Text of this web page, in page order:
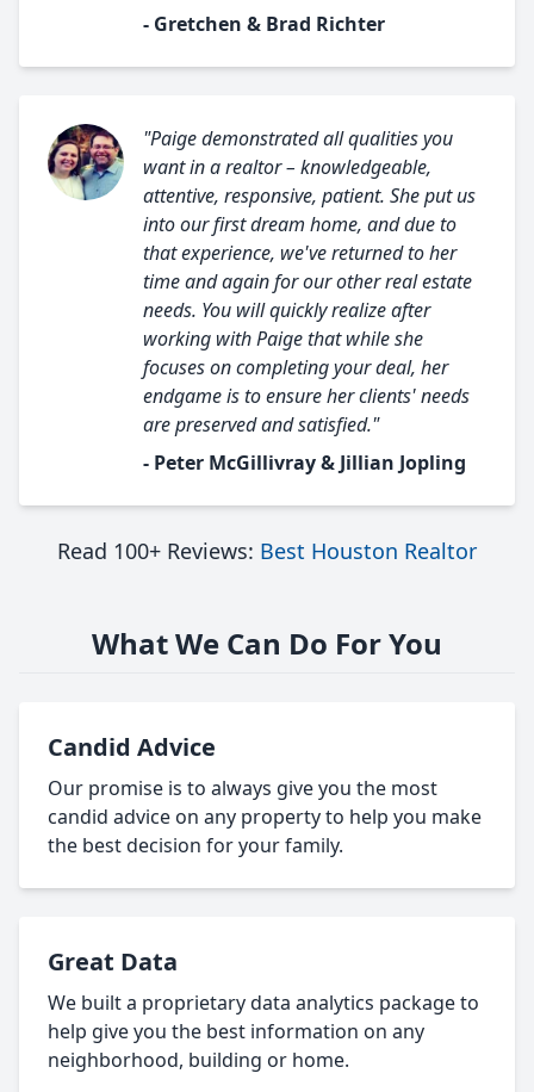
- Gretchen & Brad Richter
"Paige demonstrated all qualities you
want in a realtor – knowledgeable,
attentive, responsive, patient. She put us
into our first dream home, and due to
that experience, we've returned to her
time and again for our other real estate
needs. You will quickly realize after
working with Paige that while she
focuses on completing your deal, her
endgame is to ensure her clients' needs
are preserved and satisfied."
- Peter McGillivray & Jillian Jopling
Read 100+ Reviews: Best Houston Realtor
What We Can Do For You
Candid Advice
Our promise is to always give you the most
candid advice on any property to help you make
the best decision for your family.
Great Data
We built a proprietary data analytics package to
help give you the best information on any
neighborhood, building or home.